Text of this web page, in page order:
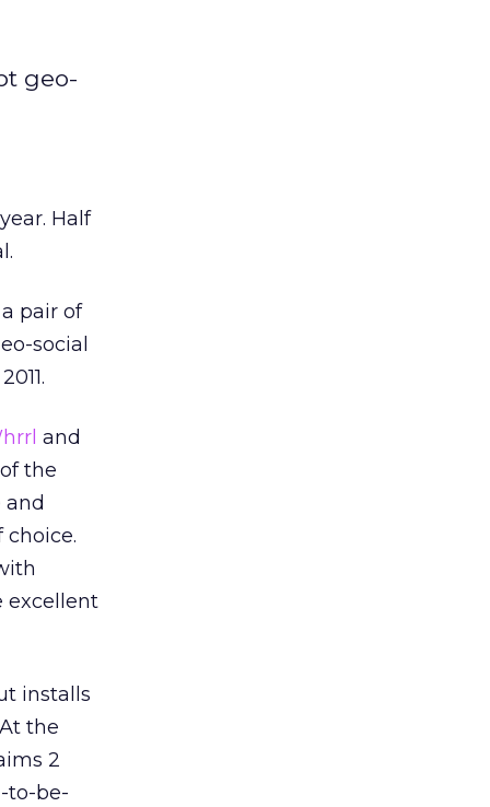
geo-
Half
pair of
social
and
the
choice.
excellent
installs
the
2
to-be-